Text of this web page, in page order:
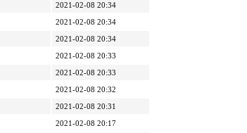
2021-02-08 20:34
2021-02-08 20:34
2021-02-08 20:34
2021-02-08 20:33
2021-02-08 20:33
2021-02-08 20:32
2021-02-08 20:31
2021-02-08 20:17